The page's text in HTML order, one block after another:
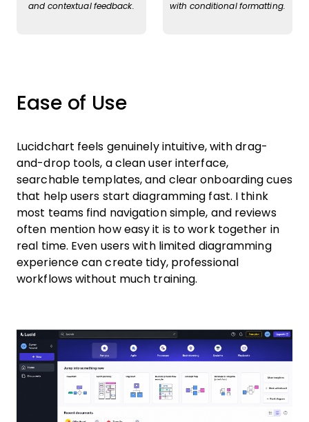
and contextual feedback.
with conditional formatting.
Ease of Use
Lucidchart feels genuinely intuitive, with drag-
and-drop tools, a clean user interface,
searchable templates, and clear onboarding cues
that help users start diagramming fast. I think
most teams find navigation simple, and reviews
often mention how easy it is to work together in
real time. Even users with limited diagramming
experience can create tidy, professional
workflows without much training.